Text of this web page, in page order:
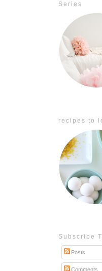
Series
recipes to
Subscribe
Posts
Comments